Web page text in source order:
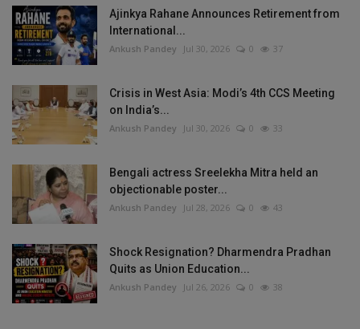
Ajinkya Rahane Announces Retirement from
International...
Ankush Pandey Jul 30, 2026 0 37
Crisis in West Asia: Modi’s 4th CCS Meeting
on India’s...
Ankush Pandey Jul 30, 2026 0 33
Bengali actress Sreelekha Mitra held an
objectionable poster...
Ankush Pandey Jul 28, 2026 0 43
Shock Resignation? Dharmendra Pradhan
Quits as Union Education...
Ankush Pandey Jul 26, 2026 0 38